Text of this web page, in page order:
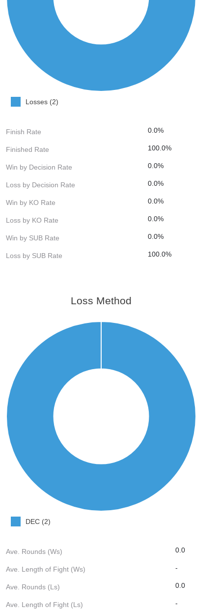
Losses (2)
Finish Rate 0.0%
Finished Rate 100.0%
Win by Decision Rate 0.0%
Loss by Decision Rate 0.0%
Win by KO Rate 0.0%
Loss by KO Rate 0.0%
Win by SUB Rate 0.0%
Loss by SUB Rate 100.0%
Loss Method
DEC (2)
Ave. Rounds (Ws) 0.0
Ave. Length of Fight (Ws) -
Ave. Rounds (Ls) 0.0
Ave. Length of Fight (Ls) -